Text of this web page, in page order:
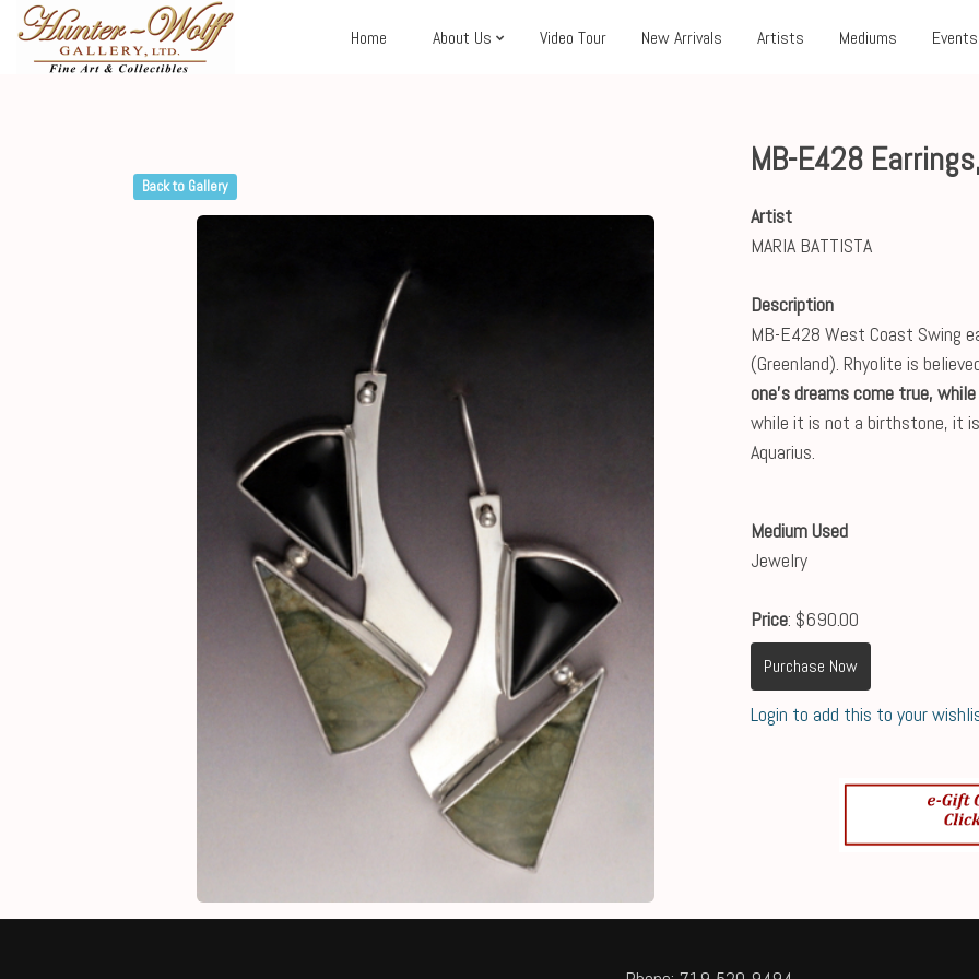
Home About Us Video Tour New Arrivals Artists Mediums Events
Back to Gallery
MB-E428
Artist
MARIA BATTISTA
Description
MB-E428 West Coast Swing
(Greenland). Rhyolite is
one's dreams come true,
while it is not a birthstone, it
Aquarius.
Medium Used
Jewelry
Price: $690.00
Purchase Now
Login to add this to your